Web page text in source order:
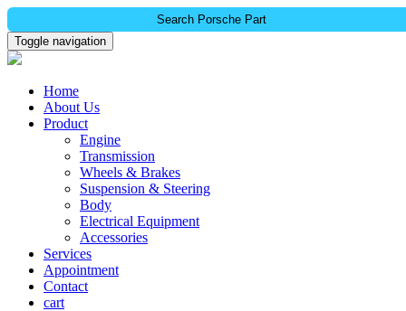
Search Porsche Part
Toggle navigation
Home
About Us
Product
Engine
Transmission
Wheels & Brakes
Suspension & Steering
Body
Electrical Equipment
Accessories
Services
Appointment
Contact
cart